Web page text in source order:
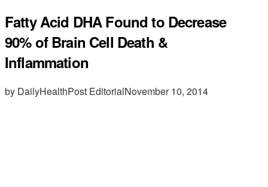
Fatty Acid DHA Found to Decrease
90% of Brain Cell Death &
Inflammation
by DailyHealthPost EditorialNovember 10, 2014